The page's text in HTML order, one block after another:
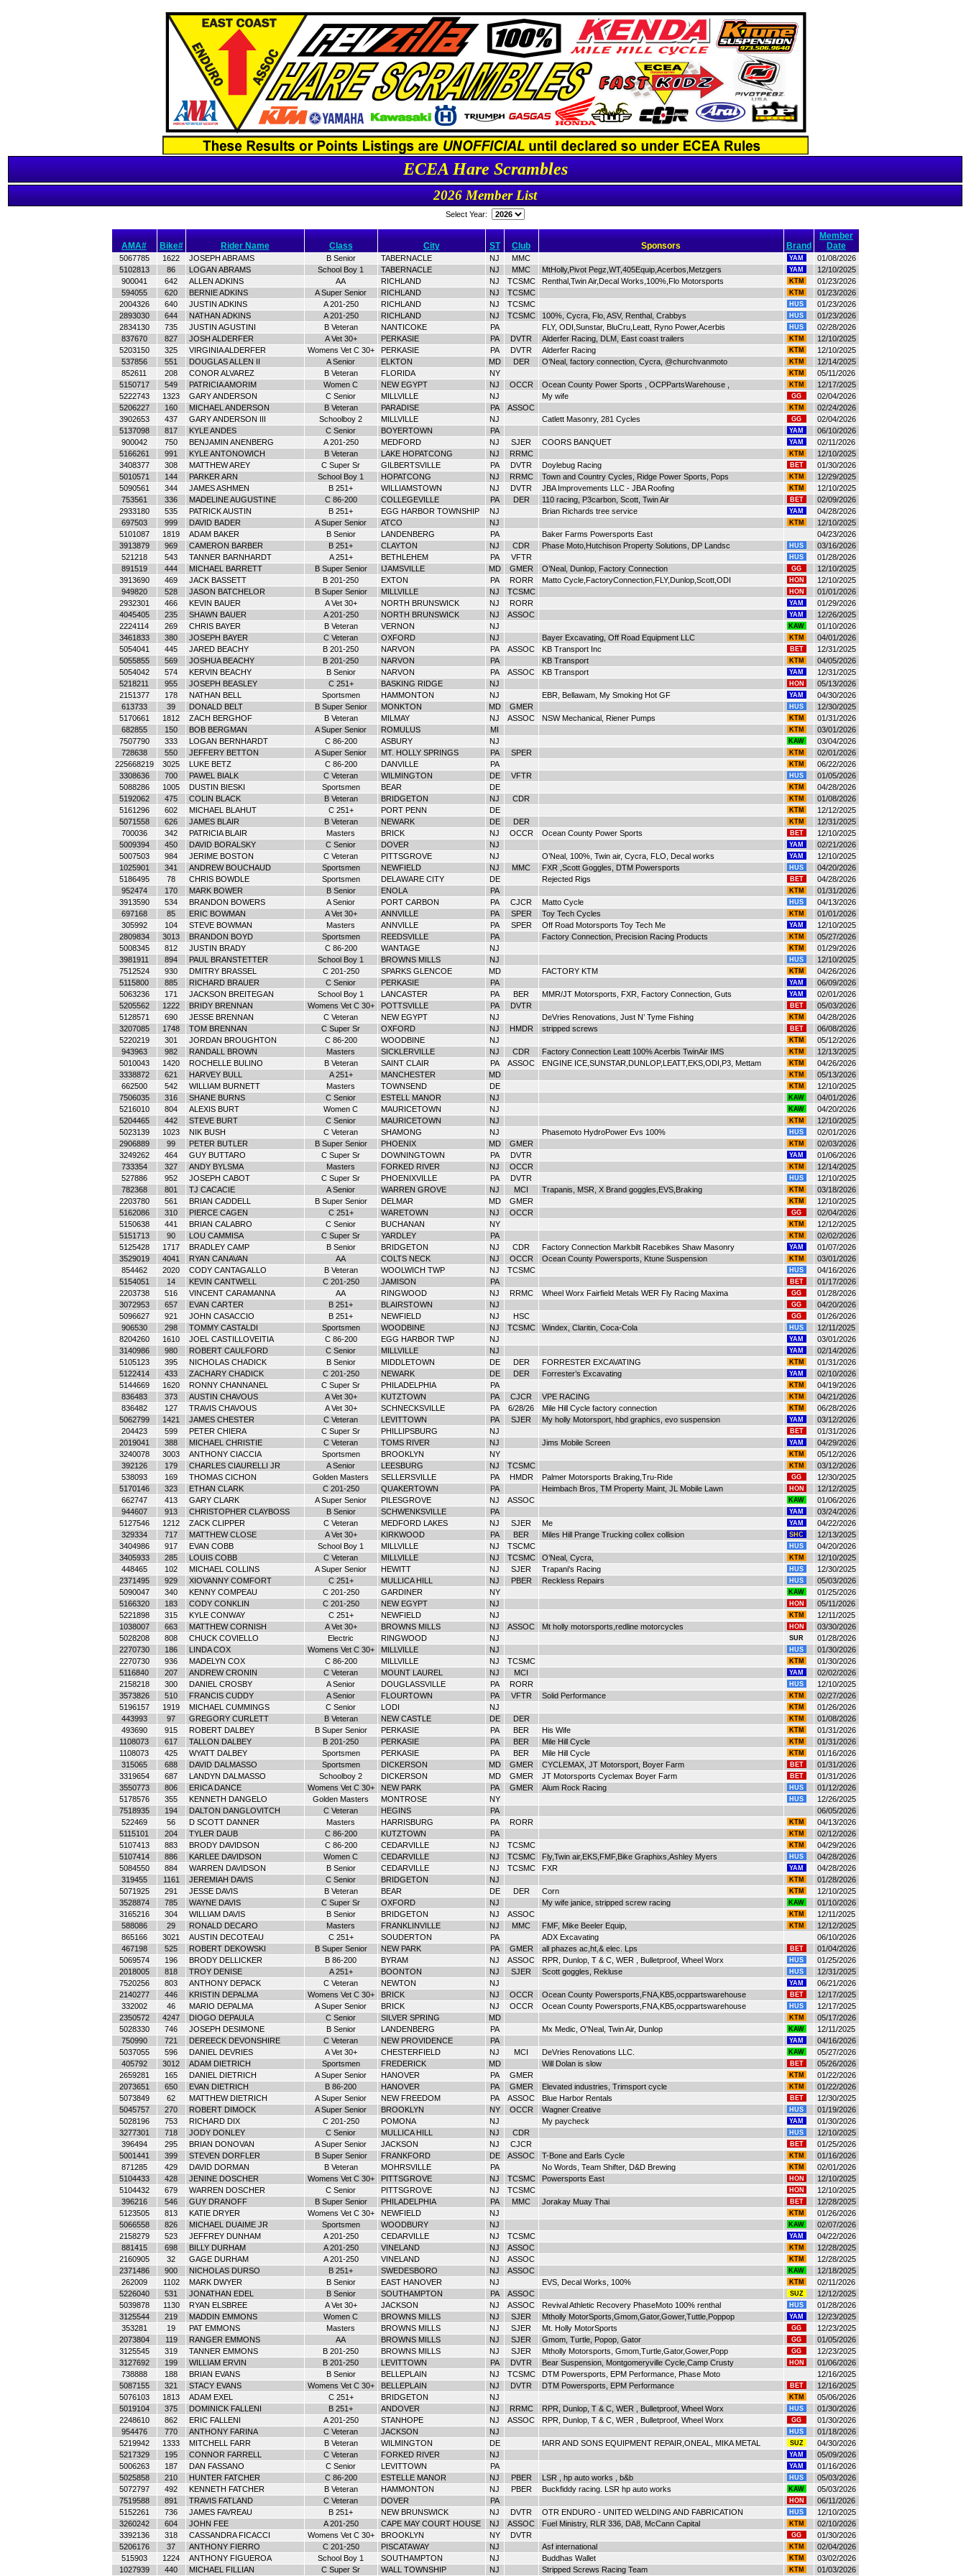
ECEA Hare Scrambles
2026 Member List
Select Year:
AMA# Bike# Rider Name Class City ST Club Sponsors Brand
Member
Date
5067785 1622 JOSEPH ABRAMS B Senior TABERNACLE NJ MMC YAM
01/08/2026
5102813
86 LOGAN ABRAMS School Boy 1 TABERNACLE NJ MMC MtHolly,Pivot Pegz,WT,405Equip,Acerbos,Metzgers YAM
12/10/2025
900041
642 ALLEN ADKINS AA RICHLAND NJ TCSMC Renthal,Twin Air,Decal Works,100%,Flo Motorsports KTM
01/23/2026
594055
620 BERNIE ADKINS A Super Senior RICHLAND NJ TCSMC KTM
01/23/2026
2004326
640 JUSTIN ADKINS A 201-250 RICHLAND NJ TCSMC HUS
01/23/2026
2893030
644 NATHAN ADKINS A 201-250 RICHLAND NJ TCSMC 100%, Cycra, Flo, ASV, Renthal, Crabbys HUS
01/23/2026
2834130
735 JUSTIN AGUSTINI B Veteran NANTICOKE PA FLY, ODI,Sunstar, BluCru,Leatt, Ryno Power,Acerbis HUS
02/28/2026
837670
827 JOSH ALDERFER A Vet 30+ PERKASIE PA DVTR Alderfer Racing, DLM, East coast trailers KTM
12/10/2025
5203150
325 VIRGINIA ALDERFER Womens Vet C 30+ PERKASIE PA DVTR Alderfer Racing KTM
12/10/2025
537856
551 DOUGLAS ALLEN II A Senior ELKTON MD DER O’Neal, factory connection, Cycra, @churchvanmoto KTM
12/14/2025
852611
208 CONOR ALVAREZ B Veteran FLORIDA NY KTM
05/11/2026
5150717
549 PATRICIA AMORIM Women C NEW EGYPT NJ OCCR Ocean County Power Sports , OCPPartsWarehouse , KTM
12/17/2025
5222743
1323 GARY ANDERSON C Senior MILLVILLE NJ My wife GG
02/04/2026
5206227
160 MICHAEL ANDERSON B Veteran PARADISE PA ASSOC KTM
02/24/2026
3902653
437 GARY ANDERSON III Schoolboy 2 MILLVILLE NJ Catlett Masonry, 281 Cycles GG
02/04/2026
5137098
817 KYLE ANDES C Senior BOYERTOWN PA YAM
06/10/2026
900042
750 BENJAMIN ANENBERG A 201-250 MEDFORD NJ SJER COORS BANQUET YAM
02/11/2026
5166261
991 KYLE ANTONOWICH B Veteran LAKE HOPATCONG NJ RRMC KTM
12/10/2025
3408377
308 MATTHEW AREY C Super Sr GILBERTSVILLE PA DVTR Doylebug Racing BET
01/30/2026
5010571
144 PARKER ARN School Boy 1 HOPATCONG NJ RRMC Town and Country Cycles, Ridge Power Sports, Pops KTM
12/29/2025
5090561
344 JAMES ASHMEN B 251+ WILLIAMSTOWN NJ DVTR JBA Improvements LLC - JBA Roofing KTM
12/10/2025
753561
336 MADELINE AUGUSTINE C 86-200 COLLEGEVILLE PA DER 110 racing, P3carbon, Scott, Twin Air BET
02/09/2026
2933180
535 PATRICK AUSTIN B 251+ EGG HARBOR TOWNSHIP NJ Brian Richards tree service YAM
04/28/2026
697503
999 DAVID BADER A Super Senior ATCO NJ KTM
12/10/2025
5101087
1819 ADAM BAKER B Senior LANDENBERG PA Baker Farms Powersports East
04/23/2026
3913879
969 CAMERON BARBER B 251+ CLAYTON NJ CDR Phase Moto,Hutchison Property Solutions, DP Landsc HUS
03/16/2026
521218
543 TANNER BARNHARDT A 251+ BETHLEHEM PA VFTR HUS
01/28/2026
891519
444 MICHAEL BARRETT B Super Senior IJAMSVILLE MD GMER O’Neal, Dunlop, Factory Connection GG
12/10/2025
3913690
469 JACK BASSETT B 201-250 EXTON PA RORR Matto Cycle,FactoryConnection,FLY,Dunlop,Scott,ODI HON
12/10/2025
949820
528 JASON BATCHELOR B Super Senior MILLVILLE NJ TCSMC HON
01/01/2026
2932301
466 KEVIN BAUER A Vet 30+ NORTH BRUNSWICK NJ RORR YAM
01/29/2026
4045405
235 SHAWN BAUER A 201-250 NORTH BRUNSWICK NJ ASSOC YAM
12/26/2025
2224114
269 CHRIS BAYER B Veteran VERNON NJ KAW
01/10/2026
3461833
380 JOSEPH BAYER C Veteran OXFORD NJ Bayer Excavating, Off Road Equipment LLC KTM
04/01/2026
5054041
445 JARED BEACHY B 201-250 NARVON PA ASSOC KB Transport Inc BET
12/31/2025
5055855
569 JOSHUA BEACHY B 201-250 NARVON PA KB Transport KTM
04/05/2026
5054042
574 KERVIN BEACHY B Senior NARVON PA ASSOC KB Transport YAM
12/31/2025
5218211
955 JOSEPH BEASLEY C 251+ BASKING RIDGE NJ HON
05/13/2026
2151377
178 NATHAN BELL Sportsmen HAMMONTON NJ EBR, Bellawam, My Smoking Hot GF YAM
04/30/2026
613733
39 DONALD BELT B Super Senior MONKTON MD GMER HUS
12/30/2025
5170661
1812 ZACH BERGHOF B Veteran MILMAY NJ ASSOC NSW Mechanical, Riener Pumps KTM
01/31/2026
682855
150 BOB BERGMAN A Super Senior ROMULUS MI KTM
03/01/2026
7507790
333 LOGAN BERNHARDT C 86-200 ASBURY NJ KAW
03/04/2026
728638
550 JEFFERY BETTON A Super Senior MT. HOLLY SPRINGS PA SPER KTM
02/01/2026
225668219
3025 LUKE BETZ C 86-200 DANVILLE PA KTM
06/22/2026
3308636
700 PAWEL BIALK C Veteran WILMINGTON DE VFTR HUS
01/05/2026
5088286
1005 DUSTIN BIESKI Sportsmen BEAR DE KTM
04/28/2026
5192062
475 COLIN BLACK B Veteran BRIDGETON NJ CDR KTM
01/08/2026
5161296
602 MICHAEL BLAHUT C 251+ PORT PENN DE KTM
12/12/2025
5071558
626 JAMES BLAIR B Veteran NEWARK DE DER KTM
12/31/2025
700036
342 PATRICIA BLAIR Masters BRICK NJ OCCR Ocean County Power Sports BET
12/10/2025
5009394
450 DAVID BORALSKY C Senior DOVER NJ YAM
02/21/2026
5007503
984 JERIME BOSTON C Veteran PITTSGROVE NJ O’Neal, 100%, Twin air, Cycra, FLO, Decal works YAM
12/10/2025
1025901
341 ANDREW BOUCHAUD Sportsmen NEWFIELD NJ MMC FXR ,Scott Goggles, DTM Powersports HUS
04/20/2026
5186495
78 CHRIS BOWDLE Sportsmen DELAWARE CITY DE Rejected Rigs BET
04/28/2026
952474
170 MARK BOWER B Senior ENOLA PA KTM
01/31/2026
3913590
534 BRANDON BOWERS A Senior PORT CARBON PA CJCR Matto Cycle HUS
04/13/2026
697168
85 ERIC BOWMAN A Vet 30+ ANNVILLE PA SPER Toy Tech Cycles KTM
01/01/2026
305992
104 STEVE BOWMAN Masters ANNVILLE PA SPER Off Road Motorsports Toy Tech Me YAM
12/10/2025
2809834
3013 BRANDON BOYD Sportsmen REEDSVILLE PA Factory Connection, Precision Racing Products KTM
05/27/2026
5008345
812 JUSTIN BRADY C 86-200 WANTAGE NJ KTM
01/29/2026
3981911
894 PAUL BRANSTETTER School Boy 1 BROWNS MILLS NJ HUS
12/10/2025
7512524
930 DMITRY BRASSEL C 201-250 SPARKS GLENCOE MD FACTORY KTM KTM
04/26/2026
5115800
885 RICHARD BRAUER C Senior PERKASIE PA YAM
06/09/2026
5063236
171 JACKSON BREITEGAN School Boy 1 LANCASTER PA BER MMR/JT Motorsports, FXR, Factory Connection, Guts YAM
02/01/2026
5205562
1222 BRIDY BRENNAN Womens Vet C 30+ POTTSVILLE PA DVTR BET
05/03/2026
5128571
690 JESSE BRENNAN C Veteran NEW EGYPT NJ DeVries Renovations, Just N’ Tyme Fishing KTM
04/28/2026
3207085
1748 TOM BRENNAN C Super Sr OXFORD NJ HMDR stripped screws BET
06/08/2026
5220219
301 JORDAN BROUGHTON C 86-200 WOODBINE NJ KTM
05/12/2026
943963
982 RANDALL BROWN Masters SICKLERVILLE NJ CDR Factory Connection Leatt 100% Acerbis TwinAir IMS KTM
12/13/2025
5010043
1420 ROCHELLE BULINO B Veteran SAINT CLAIR PA ASSOC ENGINE ICE,SUNSTAR,DUNLOP,LEATT,EKS,ODI,P3, Mettam KTM
04/26/2026
3338872
621 HARVEY BULL A 251+ MANCHESTER MD KTM
05/13/2026
662500
542 WILLIAM BURNETT Masters TOWNSEND DE KTM
12/10/2025
7506035
316 SHANE BURNS C Senior ESTELL MANOR NJ KAW
04/01/2026
5216010
804 ALEXIS BURT Women C MAURICETOWN NJ KAW
04/20/2026
5204465
442 STEVE BURT C Senior MAURICETOWN NJ KTM
12/10/2025
5023139
1023 NIK BUSH C Veteran SHAMONG NJ Phasemoto HydroPower Evs 100% HUS
02/01/2026
2906889
99 PETER BUTLER B Super Senior PHOENIX MD GMER KTM
02/03/2026
3249262
464 GUY BUTTARO C Super Sr DOWNINGTOWN PA DVTR YAM
01/06/2026
733354
327 ANDY BYLSMA Masters FORKED RIVER NJ OCCR KTM
12/14/2025
527886
952 JOSEPH CABOT C Super Sr PHOENIXVILLE PA DVTR HUS
12/10/2025
782368
801 TJ CACACIE A Senior WARREN GROVE NJ MCI Trapanis, MSR, X Brand goggles,EVS,Braking KTM
03/18/2026
2203780
561 BRIAN CADDELL B Super Senior DELMAR MD GMER KTM
12/10/2025
5162086
310 PIERCE CAGEN C 251+ WARETOWN NJ OCCR GG
02/04/2026
5150638
441 BRIAN CALABRO C Senior BUCHANAN NY KTM
12/12/2025
5151713
90 LOU CAMMISA C Super Sr YARDLEY PA KTM
02/02/2026
5125428
1717 BRADLEY CAMP B Senior BRIDGETON NJ CDR Factory Connection Markbilt Racebikes Shaw Masonry YAM
01/07/2026
3529019
4041 RYAN CANAVAN AA COLTS NECK NJ OCCR Ocean County Powersports, Ktune Suspension KTM
03/01/2026
854462
2020 CODY CANTAGALLO B Veteran WOOLWICH TWP NJ TCSMC HUS
04/16/2026
5154051
14 KEVIN CANTWELL C 201-250 JAMISON PA BET
01/17/2026
2203738
516 VINCENT CARAMANNA AA RINGWOOD NJ RRMC Wheel Worx Fairfield Metals WER Fly Racing Maxima GG
01/28/2026
3072953
657 EVAN CARTER B 251+ BLAIRSTOWN NJ GG
04/20/2026
5096627
921 JOHN CASACCIO B 251+ NEWFIELD NJ HSC GG
01/26/2026
906530
298 TOMMY CASTALDI Sportsmen WOODBINE NJ TCSMC Windex, Claritin, Coca-Cola HUS
12/11/2025
8204260
1610 JOEL CASTILLOVEITIA C 86-200 EGG HARBOR TWP NJ YAM
03/01/2026
3140986
980 ROBERT CAULFORD C Senior MILLVILLE NJ YAM
02/14/2026
5105123
395 NICHOLAS CHADICK B Senior MIDDLETOWN DE DER FORRESTER EXCAVATING KTM
01/31/2026
5122414
433 ZACHARY CHADICK C 201-250 NEWARK DE DER Forrester’s Excavating YAM
02/10/2026
5144669
1620 RONNY CHANNANEL C Super Sr PHILADELPHIA PA KTM
04/19/2026
836483
373 AUSTIN CHAVOUS A Vet 30+ KUTZTOWN PA CJCR VPE RACING KTM
04/21/2026
836482
127 TRAVIS CHAVOUS A Vet 30+ SCHNECKSVILLE PA 6/28/26 Mile Hill Cycle factory connection KTM
06/28/2026
5062799
1421 JAMES CHESTER C Veteran LEVITTOWN PA SJER My holly Motorsport, hbd graphics, evo suspension YAM
03/12/2026
204423
599 PETER CHIERA C Super Sr PHILLIPSBURG NJ BET
01/31/2026
2019041
388 MICHAEL CHRISTIE C Veteran TOMS RIVER NJ Jims Mobile Screen YAM
04/29/2026
3240078
3003 ANTHONY CIACCIA Sportsmen BROOKLYN NY KTM
05/12/2026
392126
179 CHARLES CIAURELLI JR A Senior LEESBURG NJ TCSMC KTM
03/12/2026
538093
169 THOMAS CICHON Golden Masters SELLERSVILLE PA HMDR Palmer Motorsports Braking,Tru-Ride GG
12/30/2025
5170146
323 ETHAN CLARK C 201-250 QUAKERTOWN PA Heimbach Bros, TM Property Maint, JL Mobile Lawn HON
12/12/2025
662747
413 GARY CLARK A Super Senior PILESGROVE NJ ASSOC KAW
01/06/2026
944607
913 CHRISTOPHER CLAYBOSS B Senior SCHWENKSVILLE PA YAM
03/24/2026
5127546
1212 ZACK CLIPPER C Veteran MEDFORD LAKES NJ SJER Me YAM
04/22/2026
329334
717 MATTHEW CLOSE A Vet 30+ KIRKWOOD PA BER Miles Hill Prange Trucking collex collision SHC
12/13/2025
3404986
917 EVAN COBB School Boy 1 MILLVILLE NJ TSCMC HUS
04/20/2026
3405933
285 LOUIS COBB C Veteran MILLVILLE NJ TCSMC O’Neal, Cycra, KTM
12/10/2025
448465
102 MICHAEL COLLINS A Super Senior HEWITT NJ SJER Trapani's Racing HUS
12/30/2025
2371495
929 XIOVANNY COMFORT C 251+ MULLICA HILL NJ PBER Reckless Repairs HUS
05/03/2026
5090047
340 KENNY COMPEAU C 201-250 GARDINER NY KAW
01/25/2026
5166320
183 CODY CONKLIN C 201-250 NEW EGYPT NJ HON
05/11/2026
5221898
315 KYLE CONWAY C 251+ NEWFIELD NJ KTM
12/11/2025
1038007
663 MATTHEW CORNISH A Vet 30+ BROWNS MILLS NJ ASSOC Mt holly motorsports,redline motorcycles HON
03/30/2026
5028208
808 CHUCK COVIELLO Electric RINGWOOD NJ SUR
01/28/2026
2270730
186 LINDA COX Womens Vet C 30+ MILLVILLE NJ HUS
01/30/2026
2270730
936 MADELYN COX C 86-200 MILLVILLE NJ TCSMC KTM
01/30/2026
5116840
207 ANDREW CRONIN C Veteran MOUNT LAUREL NJ MCI YAM
02/02/2026
2158218
300 DANIEL CROSBY A Senior DOUGLASSVILLE PA RORR HUS
12/10/2025
3573826
510 FRANCIS CUDDY A Senior FLOURTOWN PA VFTR Solid Performance KTM
02/27/2026
5196157
1919 MICHAEL CUMMINGS C Senior LODI NJ KTM
01/26/2026
443993
97 GREGORY CURLETT B Veteran NEW CASTLE DE DER KTM
01/08/2026
493690
915 ROBERT DALBEY B Super Senior PERKASIE PA BER His Wife KTM
01/31/2026
1108073
617 TALLON DALBEY B 201-250 PERKASIE PA BER Mile Hill Cycle KTM
01/31/2026
1108073
425 WYATT DALBEY Sportsmen PERKASIE PA BER Mile Hill Cycle KTM
01/16/2026
315065
688 DAVID DALMASSO Sportsmen DICKERSON MD GMER CYCLEMAX, JT Motorsport, Boyer Farm BET
01/31/2026
3319654
687 LANDYN DALMASSO Schoolboy 2 DICKERSON MD GMER JT Motorsports Cyclemax Boyer Farm BET
01/31/2026
3550773
806 ERICA DANCE Womens Vet C 30+ NEW PARK PA GMER Alum Rock Racing HUS
01/12/2026
5178576
355 KENNETH DANGELO Golden Masters MONTROSE NY HUS
12/26/2025
7518935
194 DALTON DANGLOVITCH C Veteran HEGINS PA
06/05/2026
522469
56 D SCOTT DANNER Masters HARRISBURG PA RORR KTM
04/13/2026
5115101
204 TYLER DAUB C 86-200 KUTZTOWN PA KTM
02/12/2026
5107413
883 BRODY DAVIDSON C 86-200 CEDARVILLE NJ TCSMC KTM
04/29/2026
5107414
886 KARLEE DAVIDSON Women C CEDARVILLE NJ TCSMC Fly,Twin air,EKS,FMF,Bike Graphixs,Ashley Myers HUS
04/28/2026
5084550
884 WARREN DAVIDSON B Senior CEDARVILLE NJ TCSMC FXR YAM
04/28/2026
319455
1161 JEREMIAH DAVIS C Senior BRIDGETON NJ KTM
01/28/2026
5071925
291 JESSE DAVIS B Veteran BEAR DE DER Corn KTM
12/10/2025
3528874
785 WAYNE DAVIS C Super Sr OXFORD NJ My wife janice, stripped screw racing KAW
01/10/2026
3165216
304 WILLIAM DAVIS B Senior BRIDGETON NJ ASSOC KTM
12/11/2025
588086
29 RONALD DECARO Masters FRANKLINVILLE NJ MMC FMF, Mike Beeler Equip, KTM
12/12/2025
865166
3021 AUSTIN DECOTEAU C 251+ SOUDERTON PA ADX Excavating
06/10/2026
467198
525 ROBERT DEKOWSKI B Super Senior NEW PARK PA GMER all phazes ac,ht,& elec. Lps BET
01/04/2026
5069574
196 BRODY DELLICKER B 86-200 BYRAM NJ ASSOC RPR, Dunlop, T & C, WER , Bulletproof, Wheel Worx HUS
01/25/2026
2018005
818 TROY DENISE A 251+ BOONTON NJ SJER Scott goggles, Rekluse HUS
12/31/2025
7520256
803 ANTHONY DEPACK C Veteran NEWTON NJ YAM
06/21/2026
2140277
446 KRISTIN DEPALMA Womens Vet C 30+ BRICK NJ OCCR Ocean County Powersports,FNA,KB5,ocppartswarehouse BET
12/17/2025
332002
46 MARIO DEPALMA A Super Senior BRICK NJ OCCR Ocean County Powersports,FNA,KB5,ocppartswarehouse HUS
12/17/2025
2350572
4247 DIOGO DEPAULA C Senior SILVER SPRING MD KTM
05/17/2026
5028330
746 JOSEPH DESIMONE B Senior LANDENBERG PA Mx Medic, O'Neal, Twin Air, Dunlop KAW
12/11/2025
750990
721 DEREECK DEVONSHIRE C Veteran NEW PROVIDENCE PA YAM
04/16/2026
5037055
596 DANIEL DEVRIES A Vet 30+ CHESTERFIELD NJ MCI DeVries Renovations LLC. KAW
05/27/2026
405792
3012 ADAM DIETRICH Sportsmen FREDERICK MD Will Dolan is slow BET
05/26/2026
2659281
165 DANIEL DIETRICH A Super Senior HANOVER PA GMER KTM
01/22/2026
2073651
650 EVAN DIETRICH B 86-200 HANOVER PA GMER Elevated industries, Trimsport cycle KTM
01/22/2026
5073849
62 MATTHEW DIETRICH A Super Senior NEW FREEDOM PA ASSOC Blue Harbor Rentals BET
12/30/2025
5045757
270 ROBERT DIMOCK A Super Senior BROOKLYN NY OCCR Wagner Creative HUS
01/19/2026
5028196
753 RICHARD DIX C 201-250 POMONA NJ My paycheck YAM
01/30/2026
3277301
718 JODY DONLEY C Senior MULLICA HILL NJ CDR HUS
12/10/2025
396494
295 BRIAN DONOVAN A Super Senior JACKSON NJ CJCR BET
01/25/2026
5001441
399 STEVEN DORFLER B Super Senior FRANKFORD DE ASSOC T-Bone and Earls Cycle KTM
01/16/2026
871285
429 DAVID DORMAN B Veteran MOHRSVILLE PA No Words, Team Shifter, D&D Brewing KTM
02/01/2026
5104433
428 JENINE DOSCHER Womens Vet C 30+ PITTSGROVE NJ TCSMC Powersports East HON
12/10/2025
5104432
679 WARREN DOSCHER C Senior PITTSGROVE NJ TCSMC HON
12/10/2025
396216
546 GUY DRANOFF B Super Senior PHILADELPHIA PA MMC Jorakay Muay Thai BET
12/28/2025
5123505
813 KATIE DRYER Womens Vet C 30+ NEWFIELD NJ KTM
01/26/2026
5066558
826 MICHAEL DUAIME JR Sportsmen WOODBURY NJ KAW
02/07/2026
2158279
523 JEFFREY DUNHAM A 201-250 CEDARVILLE NJ TCSMC YAM
04/22/2026
881415
698 BILLY DURHAM A 201-250 VINELAND NJ ASSOC KTM
12/28/2025
2160905
32 GAGE DURHAM A 201-250 VINELAND NJ ASSOC KTM
12/28/2025
2371486
900 NICHOLAS DURSO B 251+ SWEDESBORO NJ ASSOC KAW
12/18/2025
262009
1102 MARK DWYER B Senior EAST HANOVER NJ EVS, Decal Works, 100% KTM
02/11/2026
5226040
531 JONATHAN EDEL B Senior SOUTHAMPTON PA ASSOC SUZ
12/12/2025
5039878
1130 RYAN ELSBREE A Vet 30+ JACKSON NJ ASSOC Revival Athletic Recovery PhaseMoto 100% renthal HUS
01/28/2026
3125544
219 MADDIN EMMONS Women C BROWNS MILLS NJ SJER Mtholly MotorSports,Gmom,Gator,Gower,Tuttle,Poppop YAM
12/23/2025
353281
19 PAT EMMONS Masters BROWNS MILLS NJ SJER Mt. Holly MotorSports GG
12/23/2025
2073804
119 RANGER EMMONS AA BROWNS MILLS NJ SJER Gmom, Turtle, Popop, Gator GG
01/05/2026
3125545
319 TANNER EMMONS B 201-250 BROWNS MILLS NJ SJER Mtholly Motorsports, Gmom,Turtle,Gator,Gower,Popp GG
12/23/2025
3127692
199 WILLIAM ERVIN B 201-250 LEVITTOWN PA DVTR Bear Suspension, Montgomeryville Cycle,Camp Crusty HON
01/06/2026
738888
188 BRIAN EVANS B Senior BELLEPLAIN NJ TCSMC DTM Powersports, EPM Performance, Phase Moto
12/16/2025
5087155
321 STACY EVANS Womens Vet C 30+ BELLEPLAIN NJ DVTR DTM Powersports, EPM Performance BET
12/16/2025
5076103
1813 ADAM EXEL C 251+ BRIDGETON NJ KTM
05/06/2026
5019104
375 DOMINICK FALLENI B 251+ ANDOVER NJ RRMC RPR, Dunlop, T & C, WER , Bulletproof, Wheel Worx HUS
01/30/2026
2248610
862 ERIC FALLENI A 201-250 STANHOPE NJ ASSOC RPR, Dunlop, T & C, WER , Bulletproof, Wheel Worx GG
01/30/2026
954476
770 ANTHONY FARINA C Veteran JACKSON NJ HUS
01/18/2026
5219942
1333 MITCHELL FARR B Veteran WILMINGTON DE fARR AND SONS EQUIPMENT REPAIR,ONEAL, MIKA METAL SUZ
04/30/2026
5217329
195 CONNOR FARRELL C Veteran FORKED RIVER NJ YAM
05/09/2026
5006263
187 DAN FASSANO C Senior LEVITTOWN PA YAM
01/16/2026
5025858
210 HUNTER FATCHER C 86-200 ESTELLE MANOR NJ PBER LSR , hp auto works , b&b HUS
05/03/2026
5072797
492 KENNETH FATCHER B Veteran HAMMONTON NJ PBER Buckfiddy racing. LSR hp auto works KAW
05/03/2026
7519588
891 TRAVIS FATLAND C Veteran DOVER PA HON
06/11/2026
5152261
736 JAMES FAVREAU B 251+ NEW BRUNSWICK NJ DVTR OTR ENDURO - UNITED WELDING AND FABRICATION HUS
12/10/2025
3260242
604 JOHN FEE A 201-250 CAPE MAY COURT HOUSE NJ ASSOC Fuel Ministry, RLR 336, DA8, McCann Capital KTM
02/10/2026
3392136
318 CASSANDRA FICACCI Womens Vet C 30+ BROOKLYN NY DVTR GG
01/30/2026
5206176
37 ANTHONY FIERRO C 201-250 PISCATAWAY NJ Asf international KTM
02/04/2026
515903
1224 ANTHONY FIGUEROA School Boy 1 SOUTHAMPTON NJ Buddhas Wallet KTM
03/02/2026
1027939
440 MICHAEL FILLIAN C Super Sr WALL TOWNSHIP NJ Stripped Screws Racing Team KTM 01/03/2026